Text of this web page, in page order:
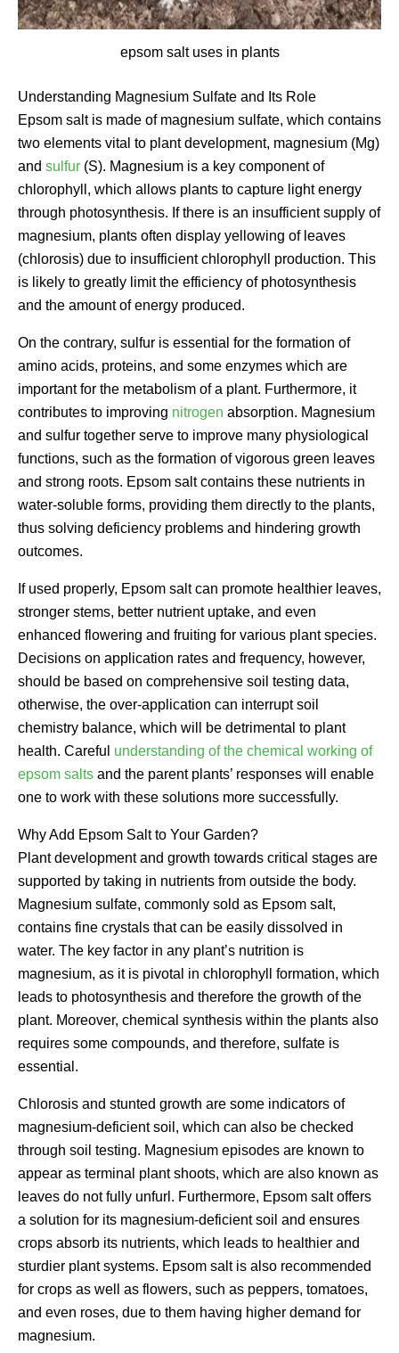
epsom salt uses in plants
Understanding Magnesium Sulfate and Its Role
Epsom salt is made of magnesium sulfate, which contains
two elements vital to plant development, magnesium (Mg)
and sulfur (S). Magnesium is a key component of
chlorophyll, which allows plants to capture light energy
through photosynthesis. If there is an insufficient supply of
magnesium, plants often display yellowing of leaves
(chlorosis) due to insufficient chlorophyll production. This
is likely to greatly limit the efficiency of photosynthesis
and the amount of energy produced.
On the contrary, sulfur is essential for the formation of
amino acids, proteins, and some enzymes which are
important for the metabolism of a plant. Furthermore, it
contributes to improving nitrogen absorption. Magnesium
and sulfur together serve to improve many physiological
functions, such as the formation of vigorous green leaves
and strong roots. Epsom salt contains these nutrients in
water-soluble forms, providing them directly to the plants,
thus solving deficiency problems and hindering growth
outcomes.
If used properly, Epsom salt can promote healthier leaves,
stronger stems, better nutrient uptake, and even
enhanced flowering and fruiting for various plant species.
Decisions on application rates and frequency, however,
should be based on comprehensive soil testing data,
otherwise, the over-application can interrupt soil
chemistry balance, which will be detrimental to plant
health. Careful understanding of the chemical working of
epsom salts and the parent plants’ responses will enable
one to work with these solutions more successfully.
Why Add Epsom Salt to Your Garden?
Plant development and growth towards critical stages are
supported by taking in nutrients from outside the body.
Magnesium sulfate, commonly sold as Epsom salt,
contains fine crystals that can be easily dissolved in
water. The key factor in any plant’s nutrition is
magnesium, as it is pivotal in chlorophyll formation, which
leads to photosynthesis and therefore the growth of the
plant. Moreover, chemical synthesis within the plants also
requires some compounds, and therefore, sulfate is
essential.
Chlorosis and stunted growth are some indicators of
magnesium-deficient soil, which can also be checked
through soil testing. Magnesium episodes are known to
appear as terminal plant shoots, which are also known as
leaves do not fully unfurl. Furthermore, Epsom salt offers
a solution for its magnesium-deficient soil and ensures
crops absorb its nutrients, which leads to healthier and
sturdier plant systems. Epsom salt is also recommended
for crops as well as flowers, such as peppers, tomatoes,
and even roses, due to them having higher demand for
magnesium.